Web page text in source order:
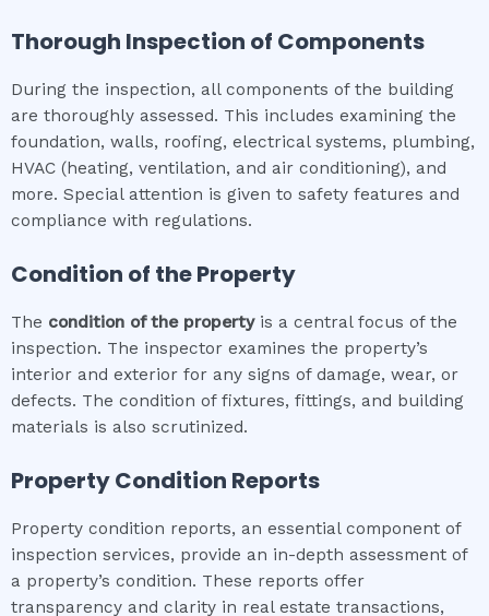
Thorough Inspection of Components
During the inspection, all components of the building
are thoroughly assessed. This includes examining the
foundation, walls, roofing, electrical systems, plumbing,
HVAC (heating, ventilation, and air conditioning), and
more. Special attention is given to safety features and
compliance with regulations.
Condition of the Property
The condition of the propertyis a central focus of the
inspection. The inspector examines the property’s
interior and exterior for any signs of damage, wear, or
defects. The condition of fixtures, fittings, and building
materials is also scrutinized.
Property Condition Reports
Property condition reports, an essential component of
inspection services, provide an in-depth assessment of
a property’s condition. These reports offer
transparency and clarity in real estate transactions,